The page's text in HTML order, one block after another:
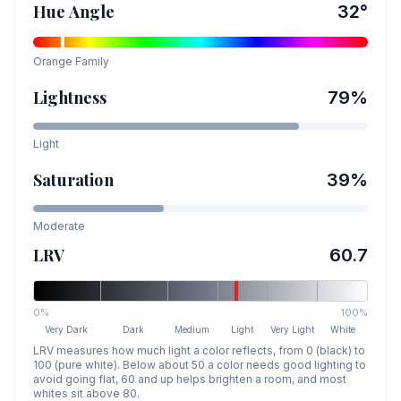
Hue Angle 32°
Orange Family
Lightness 79%
Light
Saturation 39%
Moderate
LRV 60.7
0% 100%
Very Dark Dark Medium Light Very Light White
LRV measures how much light a color reflects, from 0 (black) to
100 (pure white). Below about 50 a color needs good lighting to
avoid going flat, 60 and up helps brighten a room, and most
whites sit above 80.